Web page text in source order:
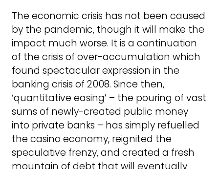
The economic crisis has not been caused
by the pandemic, though it will make the
impact much worse. It is a continuation
of the crisis of over-accumulation which
found spectacular expression in the
banking crisis of 2008. Since then,
‘quantitative easing’ – the pouring of vast
sums of newly-created public money
into private banks – has simply refuelled
the casino economy, reignited the
speculative frenzy, and created a fresh
mountain of debt that will eventually